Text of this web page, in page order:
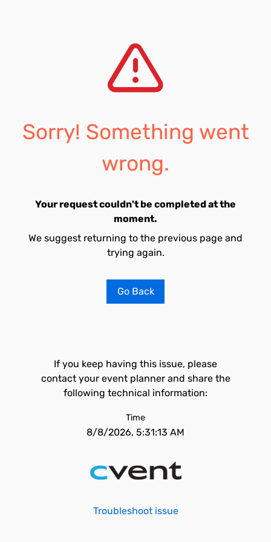
Sorry! Something went
wrong.
Your request couldn't be completed at the
moment.
We suggest returning to the previous page and
trying again.
Go Back
If you keep having this issue, please
contact your event planner and share the
following technical information:
Time
8/8/2026, 5:31:13 AM
Troubleshoot issue